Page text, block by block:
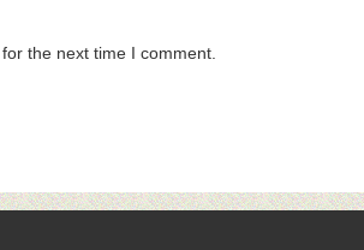
the next time I comment.